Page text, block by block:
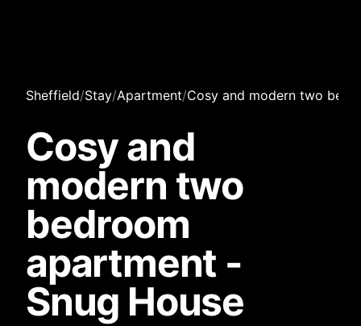
Sheffield/Stay/Apartment/Cosy and modern two
Cosy and
modern two
bedroom
apartment -
Snug House